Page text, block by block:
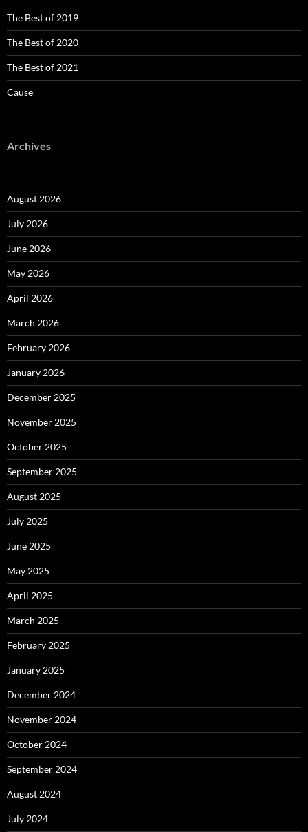
The Best of 2019
The Best of 2020
The Best of 2021
Cause
Archives
August 2026
July 2026
June 2026
May 2026
April 2026
March 2026
February 2026
January 2026
December 2025
November 2025
October 2025
September 2025
August 2025
July 2025
June 2025
May 2025
April 2025
March 2025
February 2025
January 2025
December 2024
November 2024
October 2024
September 2024
August 2024
July 2024